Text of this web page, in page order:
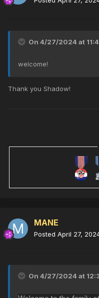
On 4/27/2024 at
welcome!
Thank you Shadow!
MANE
Posted April 27,
On 4/27/2024 at